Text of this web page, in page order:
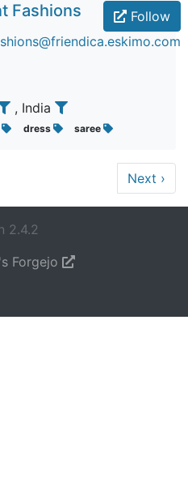
Follow
Fashions
, India
dress saree
Next ›
2.4.2
Forgejo